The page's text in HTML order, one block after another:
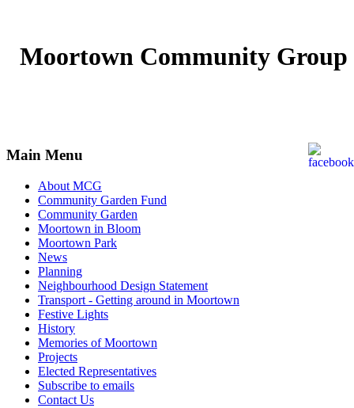
Moortown Community Group
Main Menu
About MCG
Community Garden Fund
Community Garden
Moortown in Bloom
Moortown Park
News
Planning
Neighbourhood Design Statement
Transport - Getting around in Moortown
Festive Lights
History
Memories of Moortown
Projects
Elected Representatives
Subscribe to emails
Contact Us